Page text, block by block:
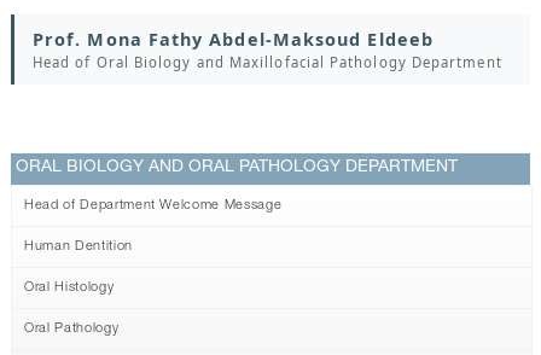
Prof. Mona Fathy Abdel-Maksoud Eldeeb
Head of Oral Biology and Maxillofacial Pathology Department
ORAL BIOLOGY AND ORAL PATHOLOGY DEPARTMENT
Head of Department Welcome Message
Human Dentition
Oral Histology
Oral Pathology